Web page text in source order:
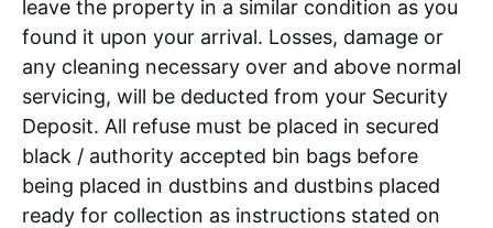
leave the property in a similar condition as you
found it upon your arrival. Losses, damage or
any cleaning necessary over and above normal
servicing, will be deducted from your Security
Deposit. All refuse must be placed in secured
black / authority accepted bin bags before
being placed in dustbins and dustbins placed
ready for collection as instructions stated on